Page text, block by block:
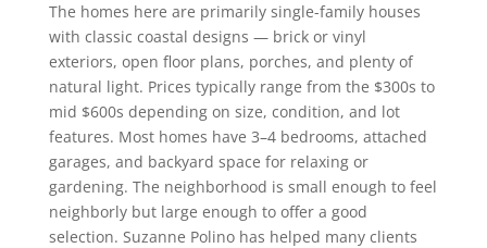
The homes here are primarily single-family houses
with classic coastal designs — brick or vinyl
exteriors, open floor plans, porches, and plenty of
natural light. Prices typically range from the $300s to
mid $600s depending on size, condition, and lot
features. Most homes have 3–4 bedrooms, attached
garages, and backyard space for relaxing or
gardening. The neighborhood is small enough to feel
neighborly but large enough to offer a good
selection. Suzanne Polino has helped many clients